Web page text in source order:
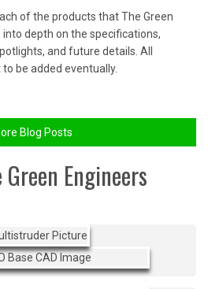
of the products that The Green
into depth on the specifications,
and future details. All
be added eventually.
Blog Posts
Engineers